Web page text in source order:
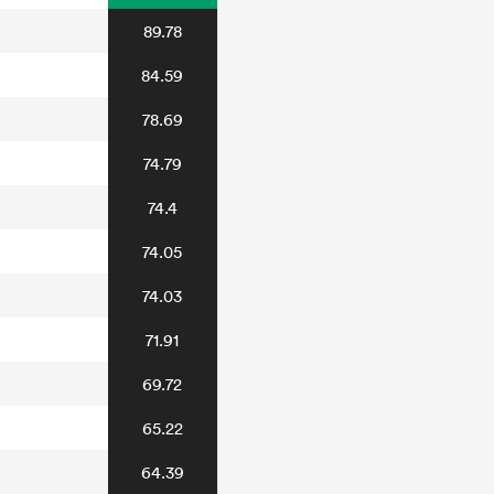
89.78
84.59
78.69
74.79
74.4
74.05
74.03
71.91
69.72
65.22
64.39